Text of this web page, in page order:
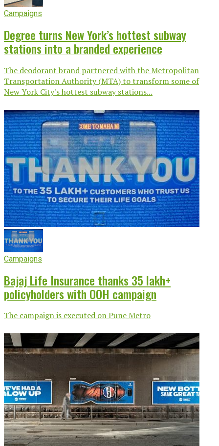
Campaigns
Degree turns New York’s hottest subway
stations into a branded experience
The deodorant brand partnered with the Metropolitan
Transportation Authority (MTA) to transform some of
New York City's hottest subway stations...
Campaigns
Bajaj Life Insurance thanks 35 lakh+
policyholders with OOH campaign
The campaign is executed on Pune Metro